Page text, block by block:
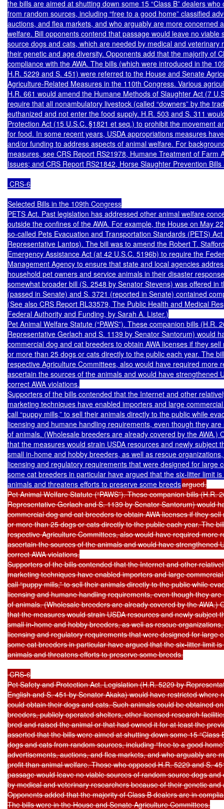
the bills are aimed at shutting down some 15 “Class B” dealers
from random sources, including “free to a good home” classified
auctions, and flea markets, and who arguably are more concerned
welfare. Bill opponents contend that passage would leave no viable
source dogs and cats, which are needed by medical and veterinary
their genetic and age diversity. Opponents add that the majority of
compliance with the AWA. The bills (which were introduced in the
H.R. 5229 and S. 451) were referred to the House and Senate
Agriculture-Related Measures in the 110th Congress. Various
H.R. 661 would amend the Humane Methods of Slaughter Act (7
require that all nonambulatory livestock (called “downers” by the
euthanized and not enter the food supply. H.R. 503 and S. 311
Protection Act (15 U.S.C. §1821 et seq.) to prohibit the movement
for food. In some recent years, USDA appropriations measures
and/or funding to address aspects of animal welfare. For
measures, see CRS Report RS21978, Humane Treatment of Farm
Issues; and CRS Report RS21842, Horse Slaughter Prevention
CRS-6
Selected Bills in the 109th Congress
PETS Act. Past legislation has addressed other animal welfare
outside the confines of the AWA. For example, the House on May
so-called Pets Evacuation and Transportation Standards (PETS)
Representative Lantos). The bill was to amend the Robert T.
Emergency Assistance Act (at 42 U.S.C. 5196b) to require the
Management Agency to ensure that state and local agencies
household pet owners and service animals in their disaster
somewhat broader bill (S. 2548 by Senator Stevens) was offered in
(passed in Senate) and S. 3721 (reported in Senate) contained
(See also CRS Report RL33579, The Public Health and Medical
Federal Authority and Funding, by Sarah A. Lister.)
Pet Animal Welfare Statute (“PAWS”). These companion bills (H.R.
Representative Gerlach and S. 1139 by Senator Santorum) would
commercial dog and cat breeders to obtain AWA licenses if they
or more than 25 dogs or cats directly to the public each year. The
respective Agriculture Committees, also would have required more
ascertain the sources of the animals and would have strengthened
correct AWA violations.
Supporters of the bills contended that the Internet and other
marketing techniques have enabled importers and large
call “puppy mills,” to sell their animals directly to the public while
licensing and humane handling requirements, even though they
of animals. (Wholesale breeders are already covered by the AWA.)
that the measures would strain USDA resources and newly subject
small in-home and hobby breeders, as well as rescue
licensing and regulatory requirements that were designed for large
some cat breeders in particular have argued that the six-litter limit
animals and threatens efforts to preserve some breedsargued.
Pet Animal Welfare Statute (“PAWS”). These companion bills (H.R.
Representative Gerlach and S. 1139 by Senator Santorum) would
commercial dog and cat breeders to obtain AWA licenses if they
or more than 25 dogs or cats directly to the public each year. The
respective Agriculture Committees, also would have required more
ascertain the sources of the animals and would have strengthened
correct AWA violations.
Supporters of the bills contended that the Internet and other
marketing techniques have enabled importers and large
call “puppy mills,” to sell their animals directly to the public while
licensing and humane handling requirements, even though they
of animals. (Wholesale breeders are already covered by the AWA.)
that the measures would strain USDA resources and newly subject
small in-home and hobby breeders, as well as rescue
licensing and regulatory requirements that were designed for large
some cat breeders in particular have argued that the six-litter limit
animals and threatens efforts to preserve some breeds.
CRS-6
Pet Safety and Protection Act. Legislation (H.R. 5229 by
English and S. 451 by Senator Akaka) would have restricted where
could obtain their dogs and cats. Such animals could be obtained
breeders, publicly operated shelters, other licensed research
bred and raised the animal or that had owned it for at least the
asserted that the bills were aimed at shutting down some 15 “Class
dogs and cats from random sources, including “free to a good
advertisements, auctions, and flea markets, and who arguably are
profit than animal welfare. Those who opposed H.R. 5229 and S.
passage would leave no viable sources of random source dogs
by medical and veterinary researchers because of their genetic and
Opponents added that the majority of Class B dealers are in
The bills were in the House and Senate Agriculture Committees.